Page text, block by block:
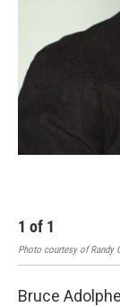
1 of 1
Photo courtesy of Randy
Bruce